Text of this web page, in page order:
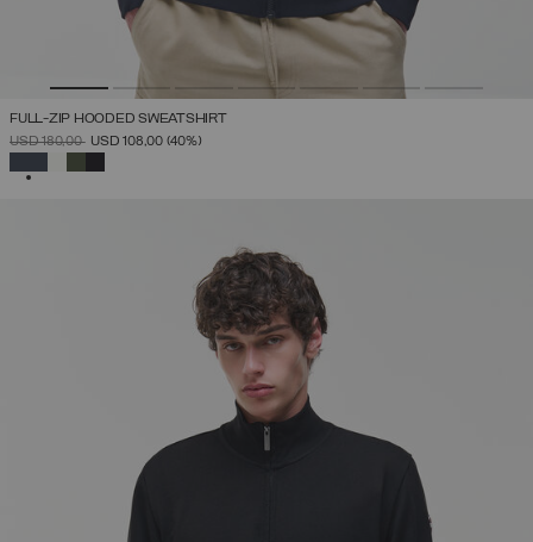
FULL-ZIP HOODED SWEATSHIRT
PRICE REDUCED FROM
USD 180,00TOUSD 108,00 (40%)